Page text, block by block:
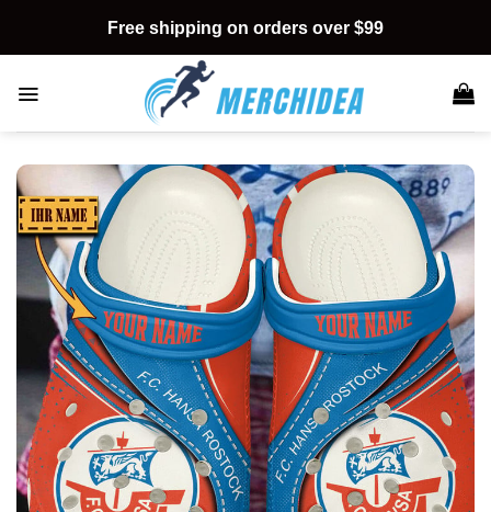
content
Free shipping on orders over $99